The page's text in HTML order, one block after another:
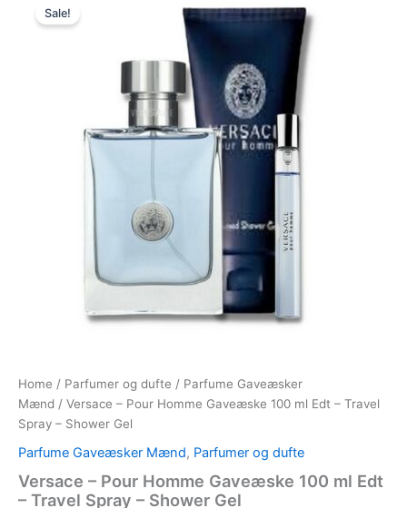
Sale!
Home / Parfumer og dufte / Parfume Gaveæsker
Mænd / Versace – Pour Homme Gaveæske 100 ml Edt – Travel
Spray – Shower Gel
Parfume Gaveæsker Mænd, Parfumer og dufte
Versace – Pour Homme Gaveæske 100 ml Edt
– Travel Spray – Shower Gel
was:
895,00 kr..
price
is:
674,95 kr..